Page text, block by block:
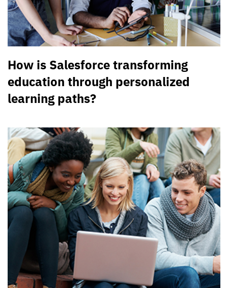
How is Salesforce transforming
education through personalized
learning paths?